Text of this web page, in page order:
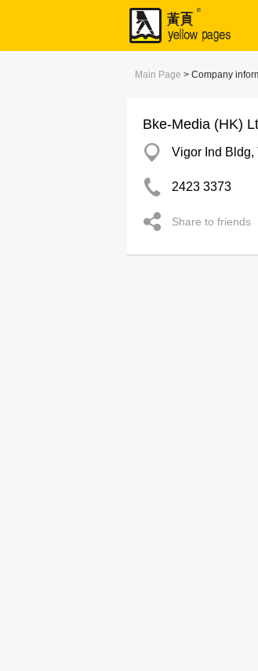
Main Page > Company
Bke-Media (HK)
Vigor Ind Bldg,
2423 3373
Share to friends